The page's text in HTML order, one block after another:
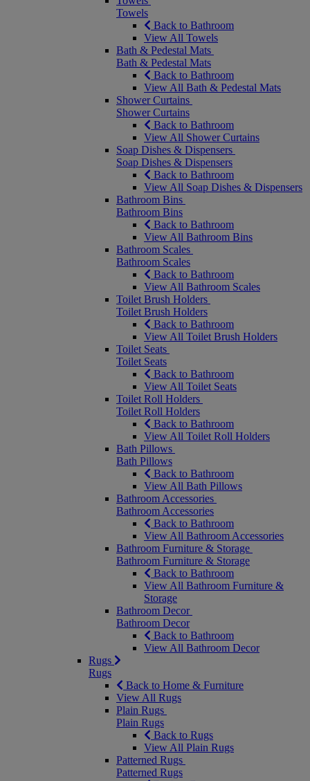
Towels
Back to Bathroom
View All Towels
Bath & Pedestal Mats
Bath & Pedestal Mats
Back to Bathroom
View All Bath & Pedestal Mats
Shower Curtains
Shower Curtains
Back to Bathroom
View All Shower Curtains
Soap Dishes & Dispensers
Soap Dishes & Dispensers
Back to Bathroom
View All Soap Dishes & Dispensers
Bathroom Bins
Bathroom Bins
Back to Bathroom
View All Bathroom Bins
Bathroom Scales
Bathroom Scales
Back to Bathroom
View All Bathroom Scales
Toilet Brush Holders
Toilet Brush Holders
Back to Bathroom
View All Toilet Brush Holders
Toilet Seats
Toilet Seats
Back to Bathroom
View All Toilet Seats
Toilet Roll Holders
Toilet Roll Holders
Back to Bathroom
View All Toilet Roll Holders
Bath Pillows
Bath Pillows
Back to Bathroom
View All Bath Pillows
Bathroom Accessories
Bathroom Accessories
Back to Bathroom
View All Bathroom Accessories
Bathroom Furniture & Storage
Bathroom Furniture & Storage
Back to Bathroom
View All Bathroom Furniture &
Storage
Bathroom Decor
Bathroom Decor
Back to Bathroom
View All Bathroom Decor
Rugs
Rugs
Back to Home & Furniture
View All Rugs
Plain Rugs
Plain Rugs
Back to Rugs
View All Plain Rugs
Patterned Rugs
Patterned Rugs